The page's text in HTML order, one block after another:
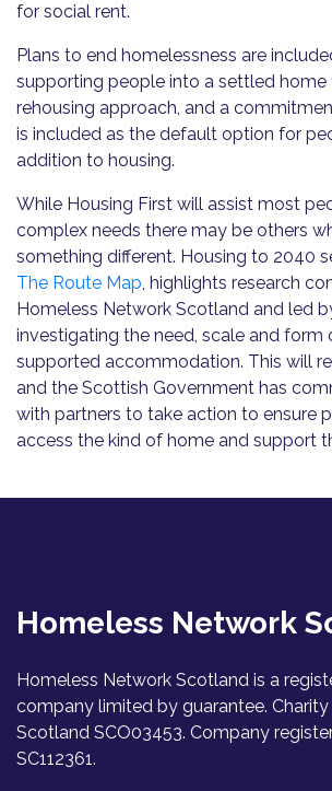
for social rent.
Plans to end homelessness are
supporting people into a settled home
rehousing approach, and a
is included as the default option for
addition to housing.
While Housing First will assist most
complex needs there may be others
something different. Housing to 2040
The Route Map, highlights research
Homeless Network Scotland and led
investigating the need, scale and form
supported accommodation. This will
and the Scottish Government has
with partners to take action to ensure
access the kind of home and support
Homeless Network
Homeless Network Scotland is a
company limited by guarantee. Charity
Scotland SCO03453. Company
SC112361.